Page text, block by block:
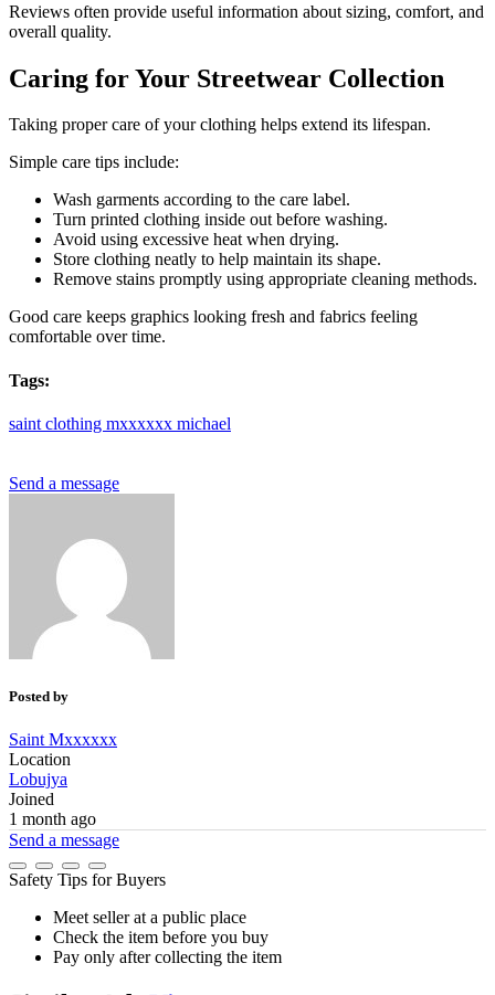
Reviews often provide useful information about sizing, comfort, and
overall quality.
Caring for Your Streetwear Collection
Taking proper care of your clothing helps extend its lifespan.
Simple care tips include:
Wash garments according to the care label.
Turn printed clothing inside out before washing.
Avoid using excessive heat when drying.
Store clothing neatly to help maintain its shape.
Remove stains promptly using appropriate cleaning methods.
Good care keeps graphics looking fresh and fabrics feeling
comfortable over time.
Tags:
saint clothing mxxxxxx michael
Send a message
Posted by
Saint Mxxxxxx
Location
Lobujya
Joined
1 month ago
Send a message
Safety Tips for Buyers
Meet seller at a public place
Check the item before you buy
Pay only after collecting the item